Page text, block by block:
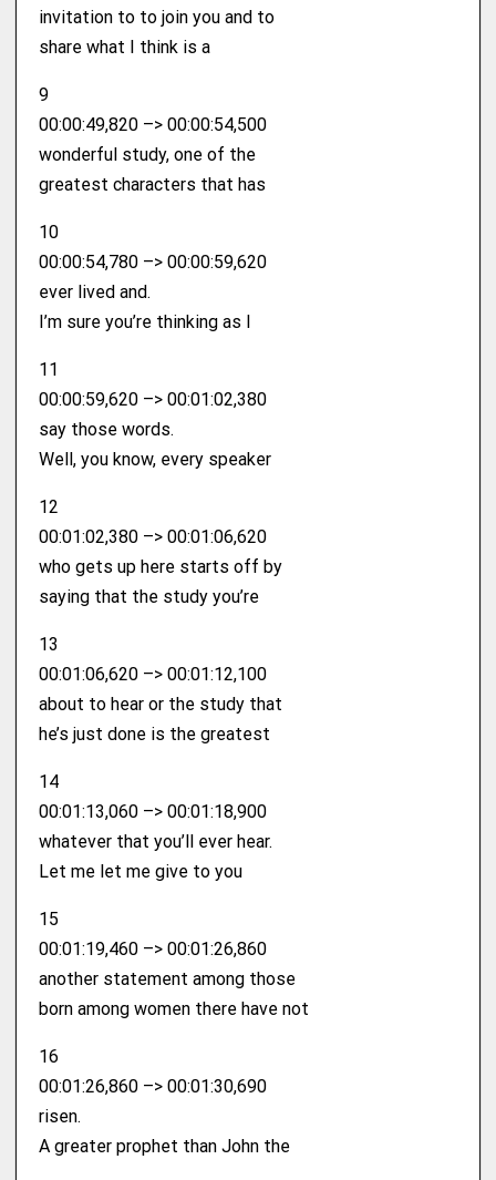
invitation to to join you and to
share what I think is a
9
00:00:49,820 –> 00:00:54,500
wonderful study, one of the
greatest characters that has
10
00:00:54,780 –> 00:00:59,620
ever lived and.
I’m sure you’re thinking as I
11
00:00:59,620 –> 00:01:02,380
say those words.
Well, you know, every speaker
12
00:01:02,380 –> 00:01:06,620
who gets up here starts off by
saying that the study you’re
13
00:01:06,620 –> 00:01:12,100
about to hear or the study that
he’s just done is the greatest
14
00:01:13,060 –> 00:01:18,900
whatever that you’ll ever hear.
Let me let me give to you
15
00:01:19,460 –> 00:01:26,860
another statement among those
born among women there have not
16
00:01:26,860 –> 00:01:30,690
risen.
A greater prophet than John the